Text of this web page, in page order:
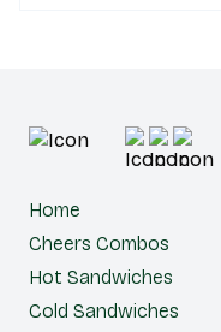
Home
Cheers Combos
Hot Sandwiches
Cold Sandwiches